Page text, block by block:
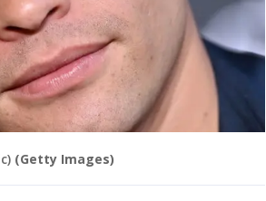
(Getty Images)